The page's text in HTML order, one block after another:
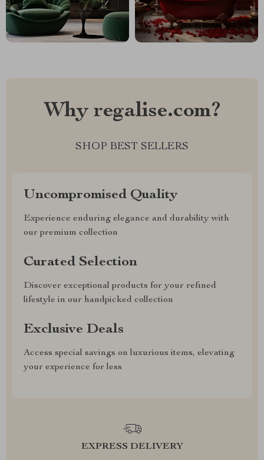
Why regalise.com?
SHOP BEST SELLERS
Uncompromised Quality
Experience enduring elegance and durability with
our premium collection
Curated Selection
Discover exceptional products for your refined
lifestyle in our handpicked collection
Exclusive Deals
Access special savings on luxurious items, elevating
your experience for less
EXPRESS DELIVERY